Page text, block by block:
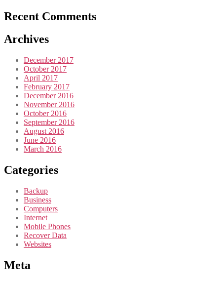
Recent Comments
Archives
December 2017
October 2017
April 2017
February 2017
December 2016
November 2016
October 2016
September 2016
August 2016
June 2016
March 2016
Categories
Backup
Business
Computers
Internet
Mobile Phones
Recover Data
Websites
Meta